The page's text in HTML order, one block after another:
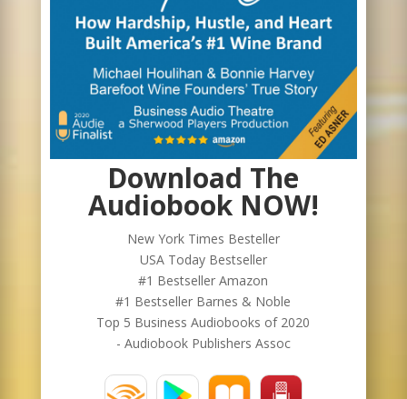
Download The
Audiobook NOW!
New York Times Besteller
USA Today Bestseller
#1 Bestseller Amazon
#1 Bestseller Barnes & Noble
Top 5 Business Audiobooks of 2020
- Audiobook Publishers Assoc